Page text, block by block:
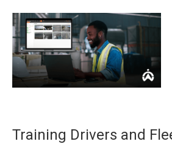
Training Drivers and